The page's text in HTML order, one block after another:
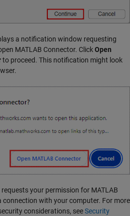
a notification window requesting
MATLAB Connector. ClickOpen
to proceed. This notification might look
requests your permission for MATLAB
connection with your computer. For more
considerations, seeSecurity